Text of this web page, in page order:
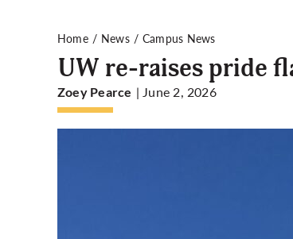
Home News Campus News
UW re-raises pride
Zoey Pearce | June 2, 2026